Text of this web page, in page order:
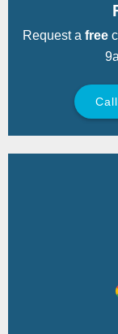
Request a free